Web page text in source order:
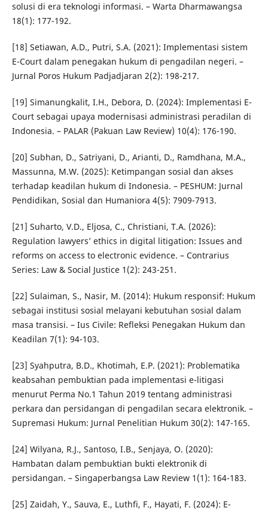
solusi di era teknologi informasi. – Warta Dharmawangsa
18(1): 177-192.
[18] Setiawan, A.D., Putri, S.A. (2021): Implementasi sistem
E-Court dalam penegakan hukum di pengadilan negeri. –
Jurnal Poros Hukum Padjadjaran 2(2): 198-217.
[19] Simanungkalit, I.H., Debora, D. (2024): Implementasi E-
Court sebagai upaya modernisasi administrasi peradilan di
Indonesia. – PALAR (Pakuan Law Review) 10(4): 176-190.
[20] Subhan, D., Satriyani, D., Arianti, D., Ramdhana, M.A.,
Massunna, M.W. (2025): Ketimpangan sosial dan akses
terhadap keadilan hukum di Indonesia. – PESHUM: Jurnal
Pendidikan, Sosial dan Humaniora 4(5): 7909-7913.
[21] Suharto, V.D., Eljosa, C., Christiani, T.A. (2026):
Regulation lawyers’ ethics in digital litigation: Issues and
reforms on access to electronic evidence. – Contrarius
Series: Law & Social Justice 1(2): 243-251.
[22] Sulaiman, S., Nasir, M. (2014): Hukum responsif: Hukum
sebagai institusi sosial melayani kebutuhan sosial dalam
masa transisi. – Ius Civile: Refleksi Penegakan Hukum dan
Keadilan 7(1): 94-103.
[23] Syahputra, B.D., Khotimah, E.P. (2021): Problematika
keabsahan pembuktian pada implementasi e-litigasi
menurut Perma No.1 Tahun 2019 tentang administrasi
perkara dan persidangan di pengadilan secara elektronik. –
Supremasi Hukum: Jurnal Penelitian Hukum 30(2): 147-165.
[24] Wilyana, R.J., Santoso, I.B., Senjaya, O. (2020):
Hambatan dalam pembuktian bukti elektronik di
persidangan. – Singaperbangsa Law Review 1(1): 164-183.
[25] Zaidah, Y., Sauva, E., Luthfi, F., Hayati, F. (2024): E-